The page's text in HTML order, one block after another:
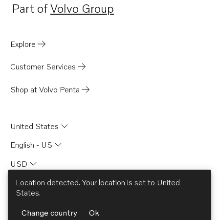
Part ofVolvo Group
Opens in a new tab
Explore
Customer Services
Shop at Volvo Penta
United States
English - US
USD
Location detected. Your location is set to United
States.
Change country Ok